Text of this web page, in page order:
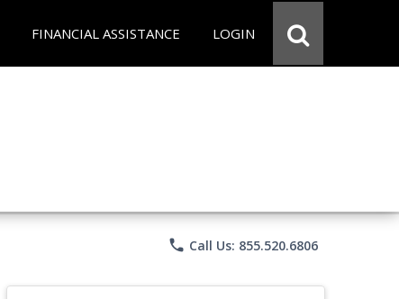
FINANCIAL ASSISTANCE LOGIN
phone Call Us: 855.520.6806